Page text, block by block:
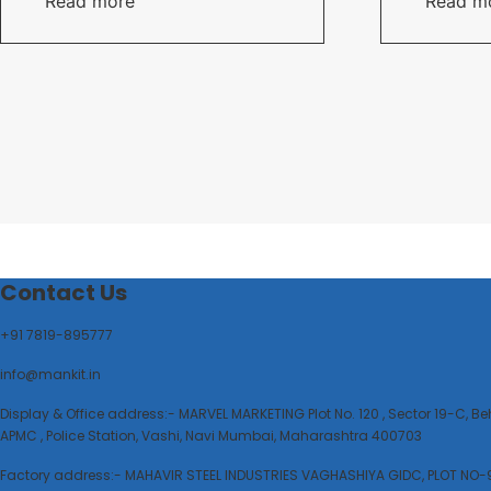
Contact Us
+91 7819-895777
info@mankit.in
Display & Office address:- MARVEL MARKETING Plot No. 120 , Sector 19-C,
APMC , Police Station, Vashi, Navi Mumbai, Maharashtra 400703
Factory address:- MAHAVIR STEEL INDUSTRIES VAGHASHIYA GIDC, PLOT NO-